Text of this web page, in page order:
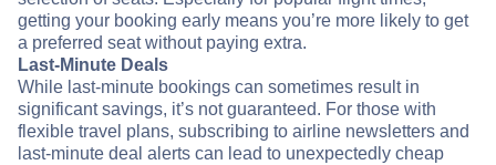
getting your booking early means you’re more likely to get
a preferred seat without paying extra.
Last-Minute Deals
While last-minute bookings can sometimes result in
significant savings, it’s not guaranteed. For those with
flexible travel plans, subscribing to airline newsletters and
last-minute deal alerts can lead to unexpectedly cheap